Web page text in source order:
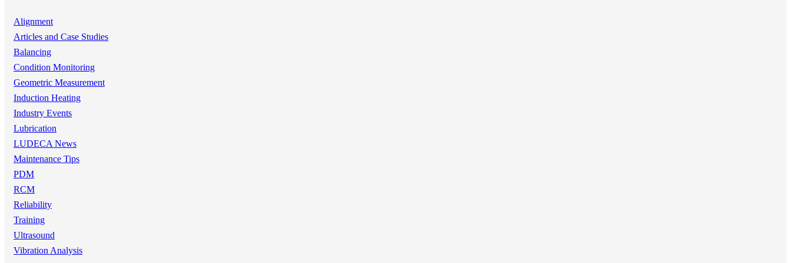
Alignment
Articles and Case Studies
Balancing
Condition Monitoring
Geometric Measurement
Induction Heating
Industry Events
Lubrication
LUDECA News
Maintenance Tips
PDM
RCM
Reliability
Training
Ultrasound
Vibration Analysis